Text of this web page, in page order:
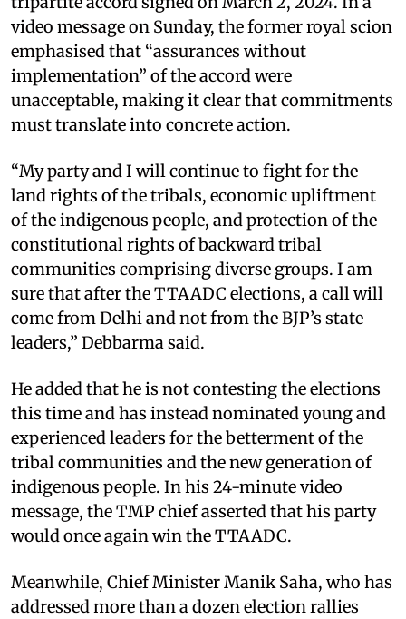
video message on Sunday, the former royal scion
emphasised that “assurances without
implementation” of the accord were
unacceptable, making it clear that commitments
must translate into concrete action.
“My party and I will continue to fight for the
land rights of the tribals, economic upliftment
of the indigenous people, and protection of the
constitutional rights of backward tribal
communities comprising diverse groups. I am
sure that after the TTAADC elections, a call will
come from Delhi and not from the BJP’s state
leaders,” Debbarma said.
He added that he is not contesting the elections
this time and has instead nominated young and
experienced leaders for the betterment of the
tribal communities and the new generation of
indigenous people. In his 24-minute video
message, the TMP chief asserted that his party
would once again win the TTAADC.
Meanwhile, Chief Minister Manik Saha, who has
addressed more than a dozen election rallies